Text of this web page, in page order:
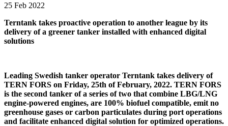
25 Feb 2022
Terntank takes proactive operation to another league by its
delivery of a greener tanker installed with enhanced digital
solutions
Leading Swedish tanker operator Terntank takes delivery of
TERN FORS on Friday, 25th of February, 2022. TERN FORS
is the second tanker of a series of two that combine LBG/LNG
engine-powered engines, are 100% biofuel compatible, emit no
greenhouse gases or carbon particulates during port operations
and facilitate enhanced digital solution for optimized operations.